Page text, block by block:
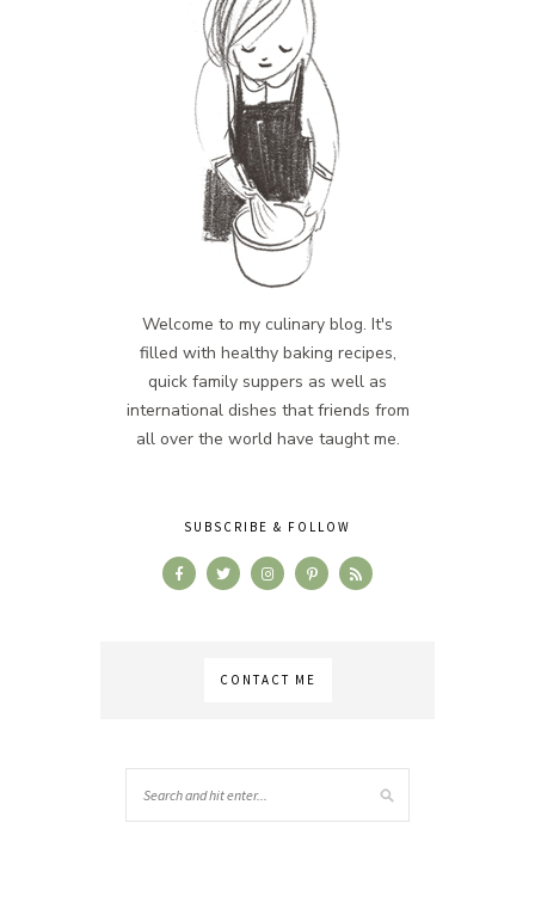
Welcome to my culinary blog. It's
filled with healthy baking recipes,
quick family suppers as well as
international dishes that friends from
all over the world have taught me.
SUBSCRIBE & FOLLOW
CONTACT ME